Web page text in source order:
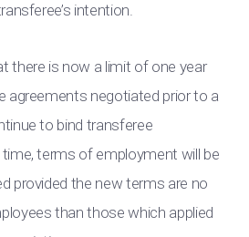
intention.
there is now a limit of one year
agreements negotiated prior to a
to bind transferee
terms of employment will be
provided the new terms are no
than those which applied